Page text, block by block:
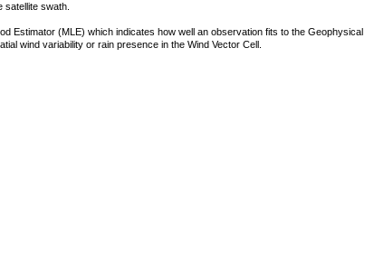
satellite swath.
Estimator (MLE) which indicates how well an observation fits to the Geophysical
wind variability or rain presence in the Wind Vector Cell.